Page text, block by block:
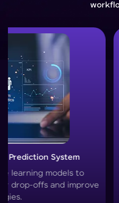
Customer Segmentation
Create intelligent
segmentation systems
techniques for